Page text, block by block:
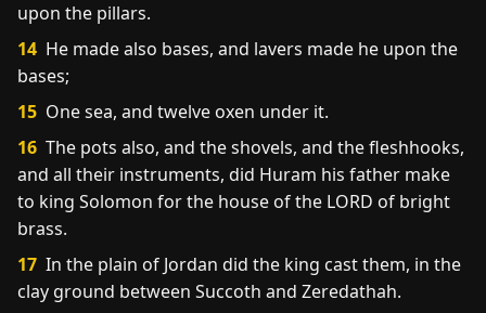
upon the pillars.
14 He made also bases, and lavers made he upon the
bases;
15 One sea, and twelve oxen under it.
16 The pots also, and the shovels, and the fleshhooks,
and all their instruments, did Huram his father make
to king Solomon for the house of the LORD of bright
brass.
17 In the plain of Jordan did the king cast them, in the
clay ground between Succoth and Zeredathah.